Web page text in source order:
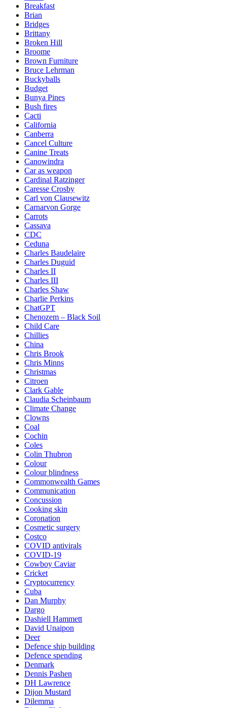
Breakfast
Brian
Bridges
Brittany
Broken Hill
Broome
Brown Furniture
Bruce Lehrman
Buckyballs
Budget
Bunya Pines
Bush fires
Cacti
California
Canberra
Cancel Culture
Canine Treats
Canowindra
Car as weapon
Cardinal Ratzinger
Caresse Crosby
Carl von Clausewitz
Carnarvon Gorge
Carrots
Cassava
CDC
Ceduna
Charles Baudelaire
Charles Duguid
Charles II
Charles III
Charles Shaw
Charlie Perkins
ChatGPT
Chenozem – Black Soil
Child Care
Chillies
China
Chris Brook
Chris Minns
Christmas
Citroen
Clark Gable
Claudia Scheinbaum
Climate Change
Clowns
Coal
Cochin
Coles
Colin Thubron
Colour
Colour blindness
Commonwealth Games
Communication
Concussion
Cooking skin
Coronation
Cosmetic surgery
Costco
COVID antivirals
COVID-19
Cowboy Caviar
Cricket
Cryptocurrency
Cuba
Dan Murphy
Dargo
Dashiell Hammett
David Unaipon
Deer
Defence ship building
Defence spending
Denmark
Dennis Pashen
DH Lawrence
Dijon Mustard
Dilemma